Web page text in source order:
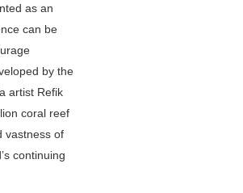
as an
can be
by the
artist Refik
coral reef
vastness of
continuing